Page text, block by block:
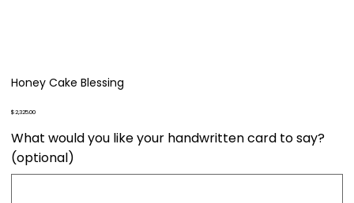
Honey Cake Blessing
Price
$2,325.00
What would you like your handwritten card to say?
(optional)